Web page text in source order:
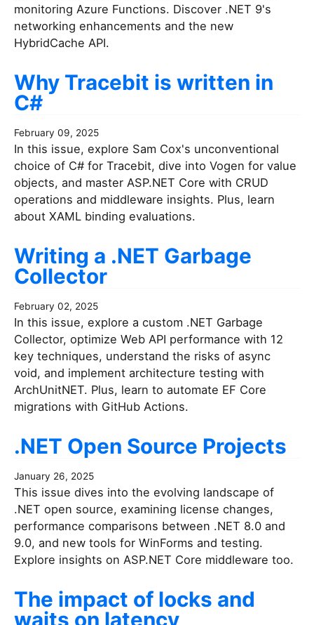
monitoring Azure Functions. Discover .NET 9's
networking enhancements and the new
HybridCache API.
Why Tracebit is written in
C#
February 09, 2025
In this issue, explore Sam Cox's unconventional
choice of C# for Tracebit, dive into Vogen for value
objects, and master ASP.NET Core with CRUD
operations and middleware insights. Plus, learn
about XAML binding evaluations.
Writing a .NET Garbage
Collector
February 02, 2025
In this issue, explore a custom .NET Garbage
Collector, optimize Web API performance with 12
key techniques, understand the risks of async
void, and implement architecture testing with
ArchUnitNET. Plus, learn to automate EF Core
migrations with GitHub Actions.
.NET Open Source Projects
January 26, 2025
This issue dives into the evolving landscape of
.NET open source, examining license changes,
performance comparisons between .NET 8.0 and
9.0, and new tools for WinForms and testing.
Explore insights on ASP.NET Core middleware too.
The impact of locks and
waits on latency